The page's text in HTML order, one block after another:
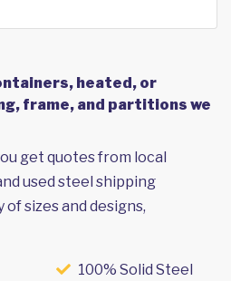
heated, or
frame, and partitions we
get quotes from local
used steel shipping
sizes and designs,
100% Solid Steel